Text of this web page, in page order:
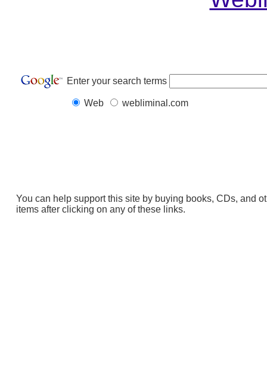
Enter your search terms
Web webliminal.com
You can help support this site by buying books, CDs, and
items after clicking on any of these links.